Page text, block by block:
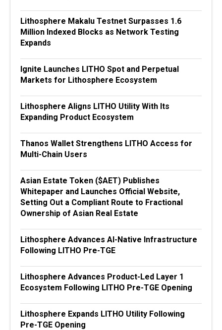
Lithosphere Makalu Testnet Surpasses 1.6
Million Indexed Blocks as Network Testing
Expands
Ignite Launches LITHO Spot and Perpetual
Markets for Lithosphere Ecosystem
Lithosphere Aligns LITHO Utility With Its
Expanding Product Ecosystem
Thanos Wallet Strengthens LITHO Access for
Multi-Chain Users
Asian Estate Token ($AET) Publishes
Whitepaper and Launches Official Website,
Setting Out a Compliant Route to Fractional
Ownership of Asian Real Estate
Lithosphere Advances AI-Native Infrastructure
Following LITHO Pre-TGE
Lithosphere Advances Product-Led Layer 1
Ecosystem Following LITHO Pre-TGE Opening
Lithosphere Expands LITHO Utility Following
Pre-TGE Opening